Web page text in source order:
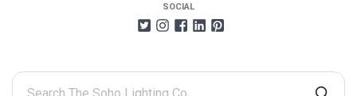
SOCIAL
Search